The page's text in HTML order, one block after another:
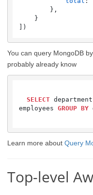
])
You can query MongoDB
probably already know
SELECT
employees GROUP BY
Learn more about Query
Top-level